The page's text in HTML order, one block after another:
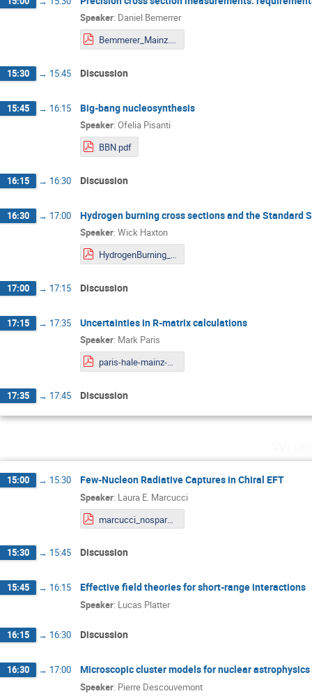
Speaker: Daniel Bemerrer
Bemmerer_Mainz.pdf
15:30 → 15:45 Discussion
15:45 → 16:15 Big-bang nucleosynthesis
Speaker: Ofelia Pisanti
BBN.pdf
16:15 → 16:30 Discussion
16:30 → 17:00 Hydrogen burning cross sections and the Standard
Speaker: Wick Haxton
HydrogenBurning_Mainz.pdf
17:00 → 17:15 Discussion
17:15 → 17:35 Uncertainties in R-matrix calculations
Speaker: Mark Paris
paris-hale-mainz-unc-2020-12-08.pdf
17:35 → 17:45 Discussion
15:00 → 15:30 Few-Nucleon Radiative Captures in Chiral EFT
Speaker: Laura E. Marcucci
marcucci_nospares.pdf
15:30 → 15:45 Discussion
15:45 → 16:15 Effective field theories for short-range interactions
Speaker: Lucas Platter
16:15 → 16:30 Discussion
16:30 → 17:00 Microscopic cluster models for nuclear astrophysics
Speaker: Pierre Descouvemont